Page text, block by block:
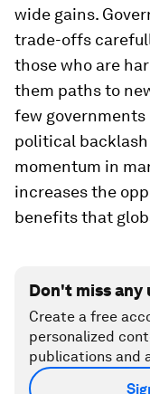
wide gains.
trade-offs
those who are
them paths to
few governments
political
momentum in
increases the
benefits that
Don't miss
Create a free
personalized
publications and